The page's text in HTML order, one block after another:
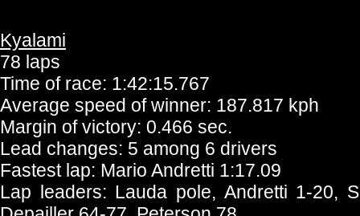
Kyalami
78 laps
Time of race: 1:42:15.767
Average speed of winner: 187.817 kph
Margin of victory: 0.466 sec.
Lead changes: 5 among 6 drivers
Fastest lap: Mario Andretti 1:17.09
Lap leaders: Lauda pole, Andretti 1-20,